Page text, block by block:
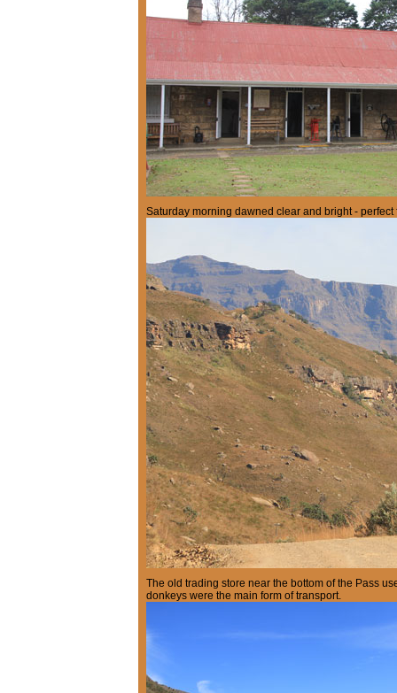
Saturday morning dawned clear and bright - perfect
The old trading store near the bottom of the Pass
donkeys were the main form of transport.